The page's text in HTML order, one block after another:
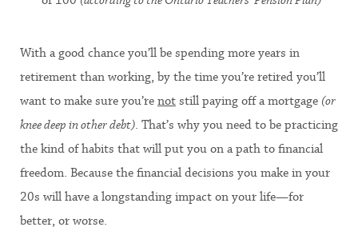
With a good chance you’ll be spending more years in
retirement than working, by the time you’re retired you’ll
want to make sure you’re not still paying off a mortgage (or
knee deep in other debt). That’s why you need to be practicing
the kind of habits that will put you on a path to financial
freedom. Because the financial decisions you make in your
20s will have a longstanding impact on your life—for
better, or worse.